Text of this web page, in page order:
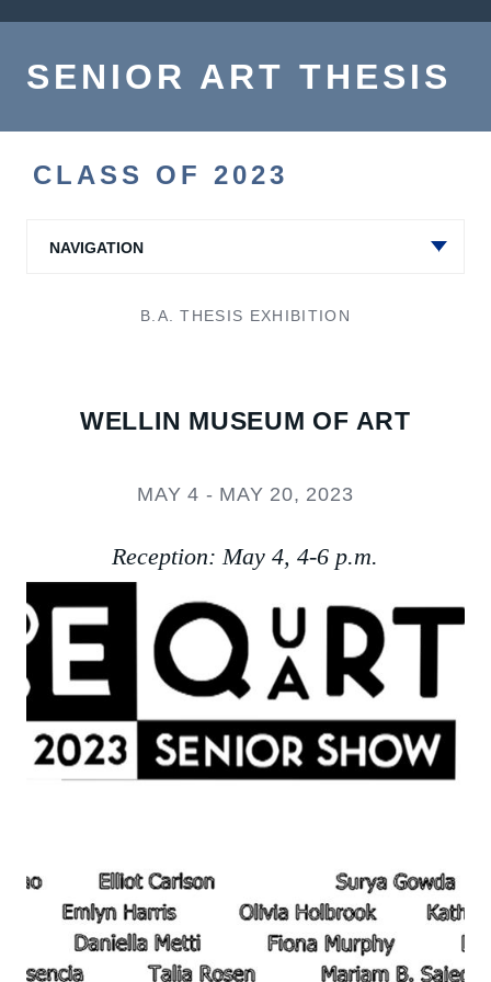
SENIOR ART THESIS
CLASS OF 2023
NAVIGATION
B.A. THESIS EXHIBITION
WELLIN MUSEUM OF ART
MAY 4 - MAY 20, 2023
Reception: May 4, 4-6 p.m.